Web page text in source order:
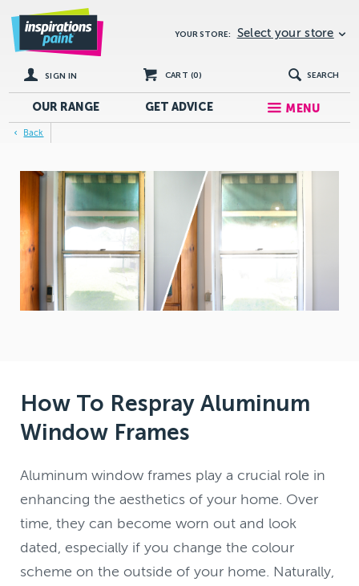
YOUR STORE: Select your store
SIGN IN CART (0) SEARCH
OUR RANGE GETADVICE MENU
Back
How To Respray Aluminum
Window Frames
Aluminum window frames play a crucial role in
enhancing the aesthetics of your home. Over
time, they can become worn out and look
dated, especially if you change the colour
scheme on the outside of your home. Naturally,